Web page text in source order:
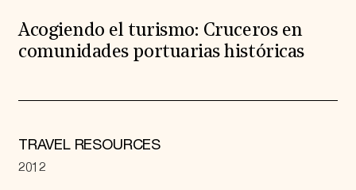
Acogiendo el turismo: Cruceros en
comunidades portuarias históricas
TRAVEL RESOURCES
2012